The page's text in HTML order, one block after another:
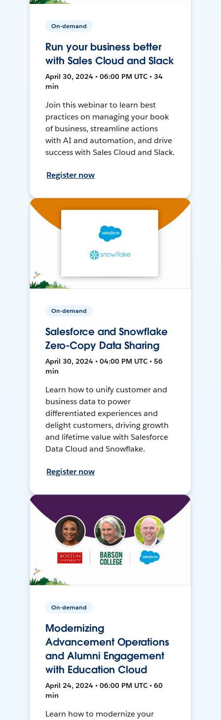
On-demand
Run your business better
with Sales Cloud and Slack
April 30, 2024 • 06:00 PM UTC • 34
min
Join this webinar to learn best
practices on managing your book
of business, streamline actions
with AI and automation, and drive
success with Sales Cloud and Slack.
Register now
On-demand
Salesforce and Snowflake
Zero-Copy Data Sharing
April 30, 2024 • 04:00 PM UTC • 56
min
Learn how to unify customer and
business data to power
differentiated experiences and
delight customers, driving growth
and lifetime value with Salesforce
Data Cloud and Snowflake.
Register now
On-demand
Modernizing
Advancement Operations
and Alumni Engagement
with Education Cloud
April 24, 2024 • 06:00 PM UTC • 60
min
Learn how to modernize your